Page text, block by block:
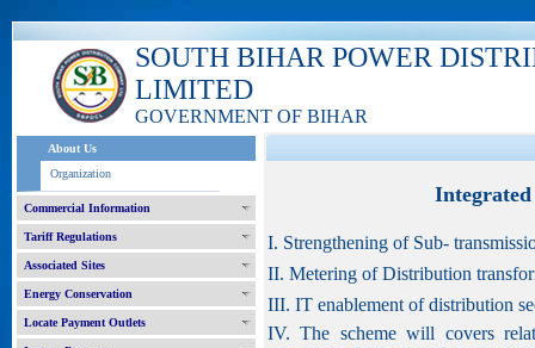
SOUTH BIHAR POWER
LIMITED
GOVERNMENT OF BIHAR
About Us
Organization
Commercial Information
Tariff Regulations
Associated Sites
Energy Conservation
Locate Payment Outlets
Integrated
I. Strengthening of Sub-
II. Metering of Distribution
III. IT enablement of distribution
IV. The scheme will covers